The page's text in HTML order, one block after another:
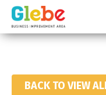
Skip
primary
Skip
mainOttawa's
BACK TO VIEW